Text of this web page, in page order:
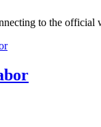
to the official